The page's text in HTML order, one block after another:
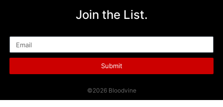
Join the List.
Submit
©2026 Bloodvine